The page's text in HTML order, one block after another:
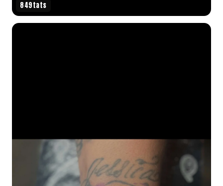
849tats